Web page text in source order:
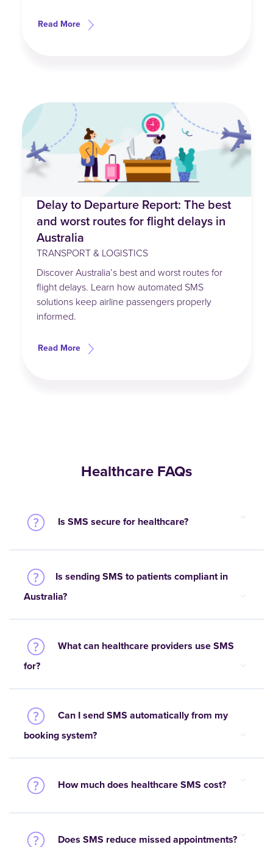
Read More
Delay to Departure Report: The best
and worst routes for flight delays in
Australia
TRANSPORT & LOGISTICS
Discover Australia’s best and worst routes for
flight delays. Learn how automated SMS
solutions keep airline passengers properly
informed.
Read More
Healthcare FAQs
Is SMS secure for healthcare?
Is sending SMS to patients compliant in
Australia?
What can healthcare providers use SMS
for?
Can I send SMS automatically from my
booking system?
How much does healthcare SMS cost?
Does SMS reduce missed appointments?